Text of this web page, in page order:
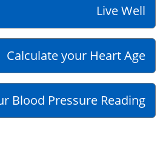
Live Well
Calculate your Heart Age
Blood Pressure Reading